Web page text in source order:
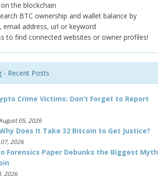
the blockchain
BTC ownership and wallet balance by
email address, url or keyword
to find connected websites or owner profiles!
- Recent Posts
Crime Victims: Don’t Forget to Report
05, 2026
Does It Take 32 Bitcoin to Get Justice?
2026
Forensics Paper Debunks the Biggest Myth
2026